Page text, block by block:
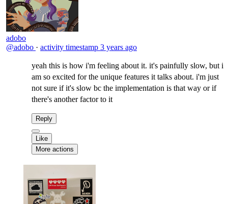
adobo
@adobo · activity timestamp 3 years ago
yeah this is how i'm feeling about it. it's painfully slow, but i
am so excited for the unique features it talks about. i'm just
not sure if it's slow bc the implementation is that way or if
there's another factor to it
Reply
Like
More actions